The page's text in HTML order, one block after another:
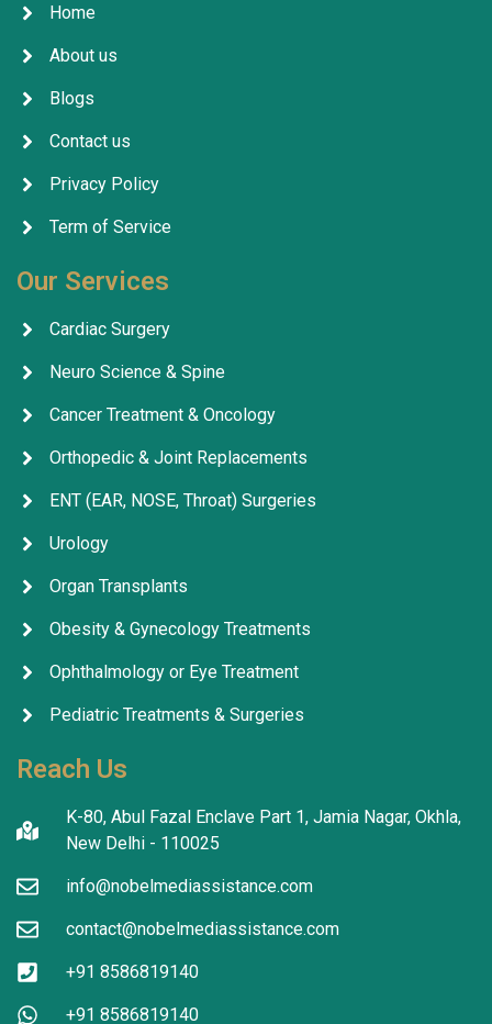
Home
About us
Blogs
Contact us
Privacy Policy
Term of Service
Our Services
Cardiac Surgery
Neuro Science & Spine
Cancer Treatment & Oncology
Orthopedic & Joint Replacements
ENT (EAR, NOSE, Throat) Surgeries
Urology
Organ Transplants
Obesity & Gynecology Treatments
Ophthalmology or Eye Treatment
Pediatric Treatments & Surgeries
Reach Us
K-80, Abul Fazal Enclave Part 1, Jamia Nagar, Okhla,
New Delhi - 110025
info@nobelmediassistance.com
contact@nobelmediassistance.com
+91 8586819140
+91 8586819140